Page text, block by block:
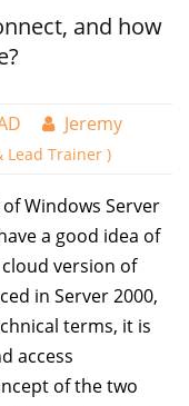
remote computers is to
The example
the Group Policy
force GPUpdates on a
-
the target computer.
to your designated
and how
Jeremy
Lead Trainer )
Windows Server
a good idea of
version of
in Server 2000,
terms, it is
access
of the two